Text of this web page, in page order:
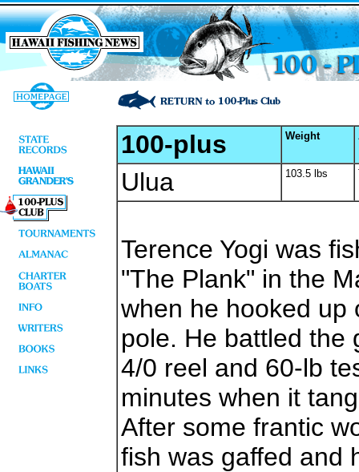
100-plus Weight
Ulua 103.5 lbs
Terence Yogi was
"The Plank" in the
when he hooked up
pole. He battled the
4/0 reel and 60-lb
minutes when it
After some frantic
fish was gaffed and